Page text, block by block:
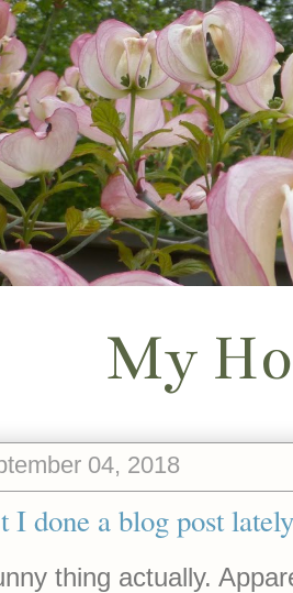
My
04, 2018
I done a blog post
thing actually.